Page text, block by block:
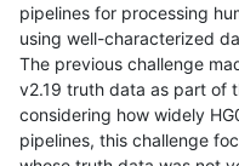
pipelines for processing
using well-characterized
The previous challenge
v2.19 truth data as part of
considering how widely
pipelines, this challenge